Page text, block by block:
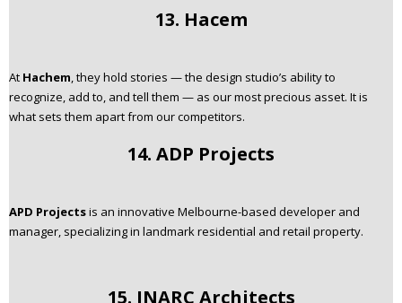
13. Hacem
At Hachem, they hold stories — the design studio’s ability to
recognize, add to, and tell them — as our most precious asset. It is
what sets them apart from our competitors.
14. ADP Projects
APD Projectsis an innovative Melbourne-based developer and
manager, specializing in landmark residential and retail property.
15. INARC Architects